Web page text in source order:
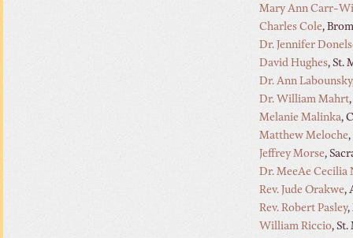
Mary Ann Carr-
Charles Cole,
Dr. Jennifer
David Hughes, St.
Dr. Ann Labounsky
Dr. William Mahrt
Melanie Malinka,
Matthew Meloche,
Jeffrey Morse,
Dr. MeeAe Cecilia
Rev. Jude Orakwe,
Rev. Robert Pasley,
William Riccio, St.